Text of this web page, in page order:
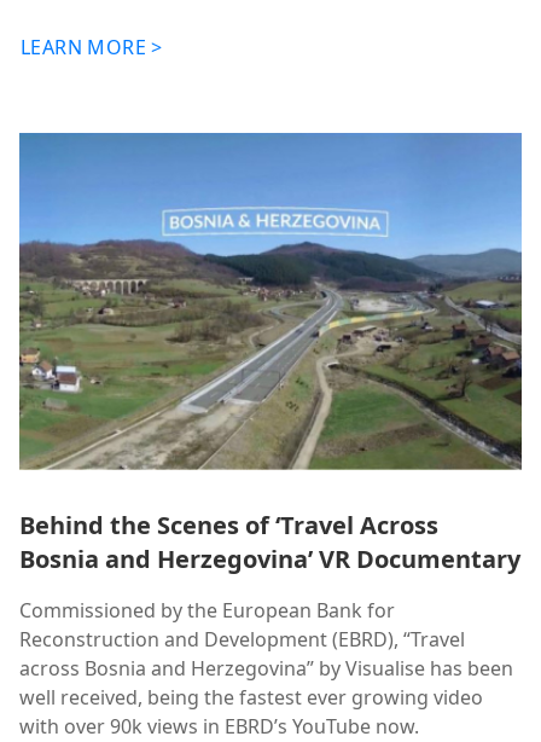
LEARN MORE >
Behind the Scenes of ‘Travel Across
Bosnia and Herzegovina’ VR Documentary
Commissioned by the European Bank for
Reconstruction and Development (EBRD), “Travel
across Bosnia and Herzegovina” by Visualise has been
well received, being the fastest ever growing video
with over 90k views in EBRD’s YouTube now.